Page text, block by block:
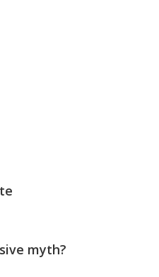
myth?